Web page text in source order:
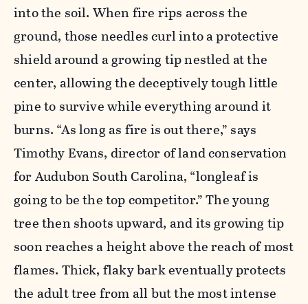
into the soil. When fire rips across the
ground, those needles curl into a protective
shield around a growing tip nestled at the
center, allowing the deceptively tough little
pine to survive while everything around it
burns. “As long as fire is out there,” says
Timothy Evans, director of land conservation
for Audubon South Carolina, “longleaf is
going to be the top competitor.” The young
tree then shoots upward, and its growing tip
soon reaches a height above the reach of most
flames. Thick, flaky bark eventually protects
the adult tree from all but the most intense